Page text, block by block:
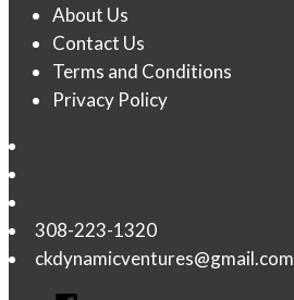
About Us
Contact Us
Terms and Conditions
Privacy Policy
308-223-1320
ckdynamicventures@gmail.com